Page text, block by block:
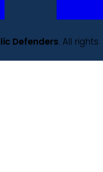
Defenders. All rights